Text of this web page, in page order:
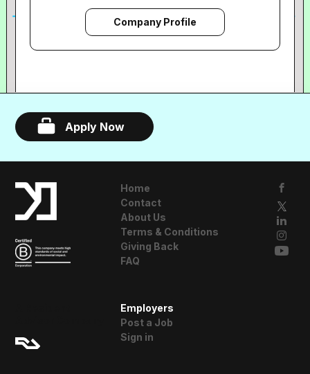
Company Profile
Apply Now
Home
Contact
About Us
Terms & Conditions
Giving Back
FAQ
Employers
Post a Job
Sign in